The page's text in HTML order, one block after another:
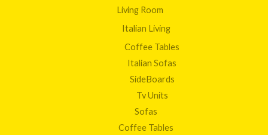
Living Room
Italian Living
Coffee Tables
Italian Sofas
SideBoards
Tv Units
Sofas
Coffee Tables